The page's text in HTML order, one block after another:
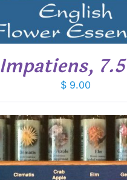
Impatiens,
$ 9.00